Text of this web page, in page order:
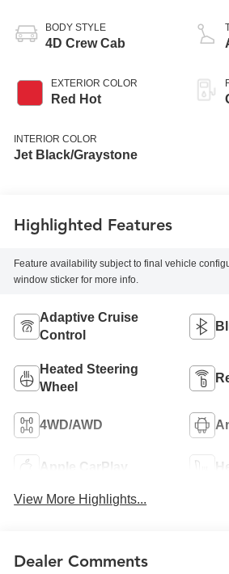
BODY STYLE
4D Crew Cab
EXTERIOR COLOR
Red Hot
INTERIOR COLOR
Jet Black/Graystone
Highlighted Features
Feature availability subject to final vehicle
window sticker for more info.
Adaptive Cruise
Control
Heated Steering
Wheel
4WD/AWD
Apple CarPlay
View More Highlights...
Dealer Comments